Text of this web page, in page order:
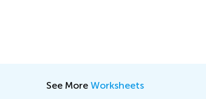
See More Worksheets